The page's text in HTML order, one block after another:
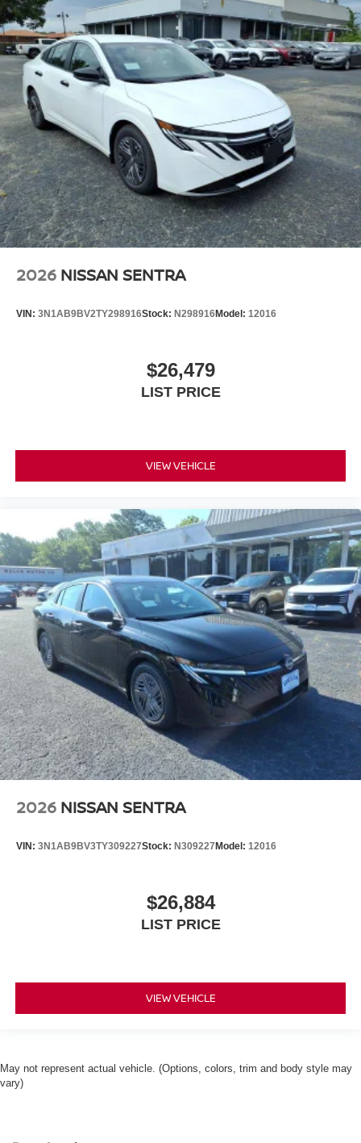
2026 NISSAN SENTRA
VIN: 3N1AB9BV2TY298916Stock: N298916Model: 12016
$26,479
LIST PRICE
VIEW VEHICLE
2026 NISSAN SENTRA
VIN: 3N1AB9BV3TY309227Stock: N309227 Model: 12016
$26,884
LIST PRICE
VIEW VEHICLE
May not represent actual vehicle. (Options, colors, trim and body style may
vary)